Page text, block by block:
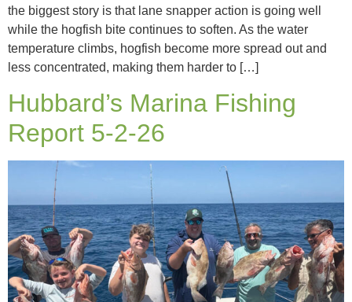
the biggest story is that lane snapper action is going well
while the hogfish bite continues to soften. As the water
temperature climbs, hogfish become more spread out and
less concentrated, making them harder to […]
Hubbard’s Marina Fishing
Report 5-2-26